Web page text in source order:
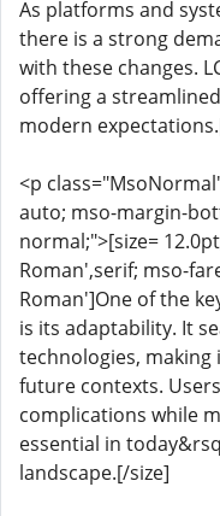
As platforms and
there is a strong
with these changes.
offering a
modern
<p
auto; mso-margin-
normal;">[size=
Roman',serif; mso-
Roman']One of the
is its adaptability. It
technologies,
future contexts.
complications while
essential in
landscape.[/size]